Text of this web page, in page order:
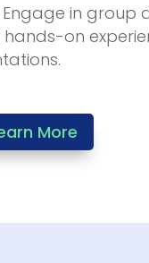
Engage in group
hands-on
More